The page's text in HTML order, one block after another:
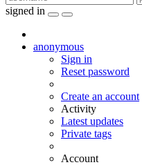
signed in
anonymous
Sign in
Reset password
Create an account
Activity
Latest updates
Private tags
Account